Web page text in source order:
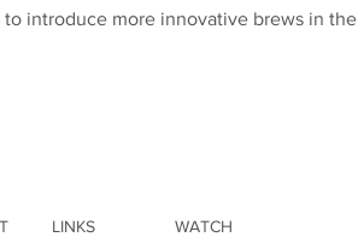
introduce more innovative brews in the
LINKS WATCH